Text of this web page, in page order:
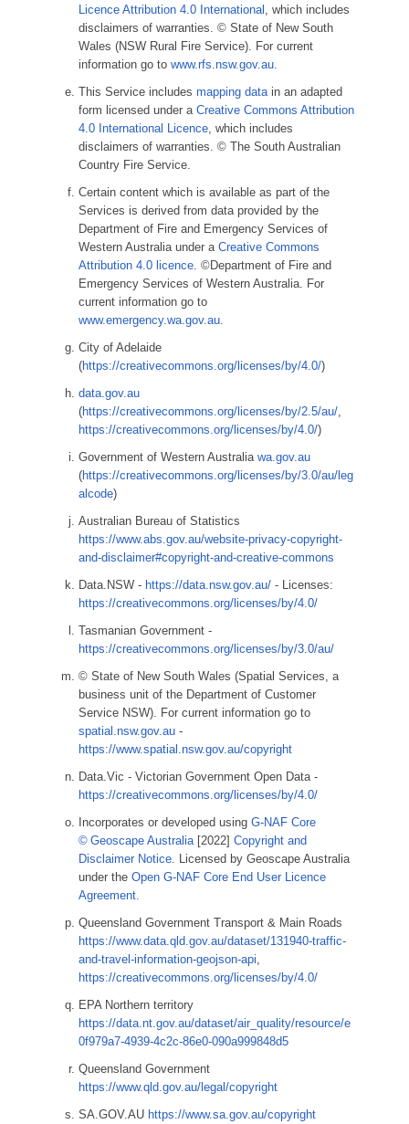
Licence Attribution 4.0 International , which includes
disclaimers of warranties. © State of New South
Wales (NSW Rural Fire Service). For current
information go to www.rfs.nsw.gov.au.
This Service includes mapping datain an adapted
form licensed under a Creative Commons Attribution
4.0 International Licence, which includes
disclaimers of warranties. © The South Australian
Country Fire Service.
Certain content which is available as part of the
Services is derived from data provided by the
Department of Fire and Emergency Services of
Western Australia under a Creative Commons
Attribution 4.0 licence. ©Department of Fire and
Emergency Services of Western Australia. For
current information go to
www.emergency.wa.gov.au.
City of Adelaide
(https://creativecommons.org/licenses/by/4.0/)
data.gov.au
(https://creativecommons.org/licenses/by/2.5/au/,
https://creativecommons.org/licenses/by/4.0/)
Government of Western Australia wa.gov.au
(https://creativecommons.org/licenses/by/3.0/au/leg
alcode)
Australian Bureau of Statistics
https://www.abs.gov.au/website-privacy-copyright-
and-disclaimer#copyright-and-creative-commons
Data.NSW - https://data.nsw.gov.au/ - Licenses:
https://creativecommons.org/licenses/by/4.0/
Tasmanian Government -
https://creativecommons.org/licenses/by/3.0/au/
© State of New South Wales (Spatial Services, a
business unit of the Department of Customer
Service NSW). For current information go to
spatial.nsw.gov.au -
https://www.spatial.nsw.gov.au/copyright
Data.Vic - Victorian Government Open Data -
https://creativecommons.org/licenses/by/4.0/
Incorporates or developed using G-NAF Core
© Geoscape Australia[2022] Copyright and
Disclaimer Notice. Licensed by Geoscape Australia
under the Open G-NAF Core End User Licence
Agreement.
Queensland Government Transport & Main Roads
https://www.data.qld.gov.au/dataset/131940-traffic-
and-travel-information-geojson-api,
https://creativecommons.org/licenses/by/4.0/
EPA Northern territory
https://data.nt.gov.au/dataset/air_quality/resource/e
0f979a7-4939-4c2c-86e0-090a999848d5
Queensland Government
https://www.qld.gov.au/legal/copyright
SA.GOV.AU https://www.sa.gov.au/copyright